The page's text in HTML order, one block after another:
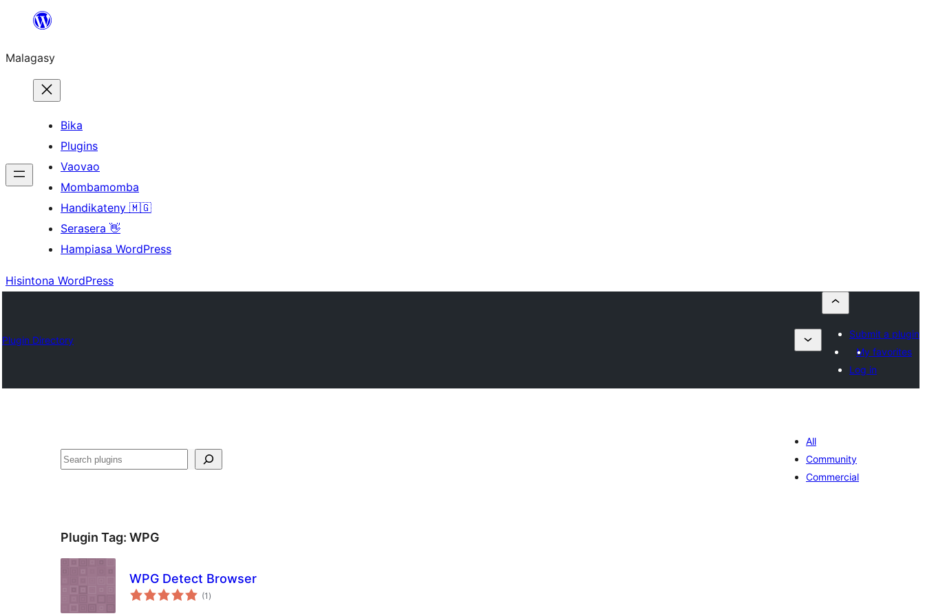
Hakany
ventiny
Malagasy
Bika
Plugins
Vaovao
Mombamomba
Handikateny 🇲🇬
Serasera 👋
Hampiasa WordPress
Hisintona WordPress
Plugin Directory
Submit a plugin
My favorites
Log in
Karoka
All
Community
Commercial
Plugin Tag: WPG
WPG Detect Browser
(1 total
ratings
)